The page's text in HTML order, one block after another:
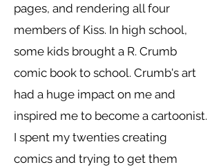
pages, and rendering all four
members of Kiss. In high school,
some kids brought a R. Crumb
comic book to school. Crumb's art
had a huge impact on me and
inspired me to become a cartoonist.
I spent my twenties creating
comics and trying to get them